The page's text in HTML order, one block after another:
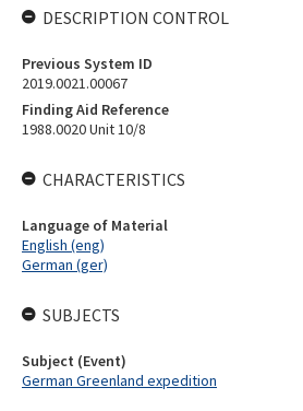
DESCRIPTION CONTROL
Previous System ID
2019.0021.00067
Finding Aid Reference
1988.0020 Unit 10/8
CHARACTERISTICS
Language of Material
English (eng)
German (ger)
SUBJECTS
Subject (Event)
German Greenland expedition